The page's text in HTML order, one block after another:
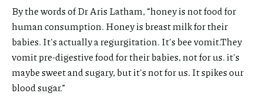
By the words of Dr Aris Latham, “honey is not food for
human consumption. Honey is breast milk for their
babies. It's actually a regurgitation. It's bee vomit.They
vomit pre-digestive food for their babies, not for us. it's
maybe sweet and sugary, but it's not for us. It spikes our
blood sugar.”